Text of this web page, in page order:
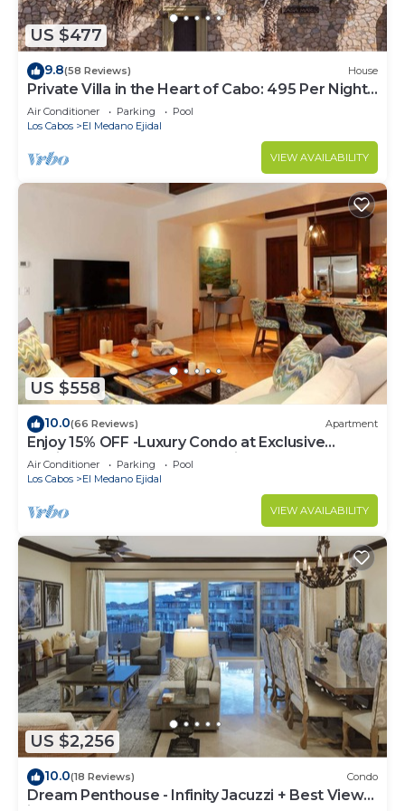
US $477
9.8(58 Reviews) House
Private Villa in the Heart of Cabo: 495 Per Night-
Closest to Medano Beach!
Air Conditioner Parking
Pool
Los Cabos
El Medano Ejidal
VIEW AVAILABILITY
US $558
10.0(66 Reviews) Apartment
Enjoy 15% OFF -Luxury Condo at Exclusive
Hacienda Resort, 5-star Service
Air Conditioner Parking
Pool
Los Cabos
El Medano Ejidal
VIEW AVAILABILITY
US $2,256
10.0(18 Reviews) Condo
Dream Penthouse - Infinity Jacuzzi + Best View